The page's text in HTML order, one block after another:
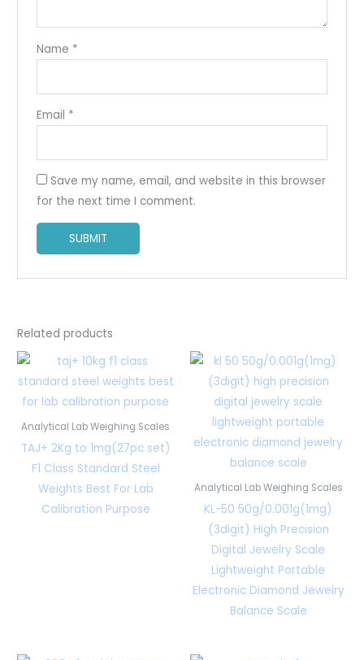
Name *
Email *
Save my name, email, and website in this browser
for the next time I comment.
Related products
Analytical Lab Weighing Scales
TAJ+ 2Kg to 1mg(27pc set)
F1 Class Standard Steel
Weights Best For Lab
Calibration Purpose
Analytical Lab Weighing Scales
KL-50 50g/0.001g(1mg)
(3digit) High Precision
Digital Jewelry Scale
Lightweight Portable
Electronic Diamond Jewelry
Balance Scale